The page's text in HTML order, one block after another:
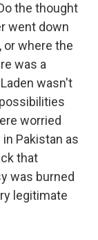
the thought
went down
or where the
was a
wasn't
worried
Pakistan as
that
was burned
legitimate